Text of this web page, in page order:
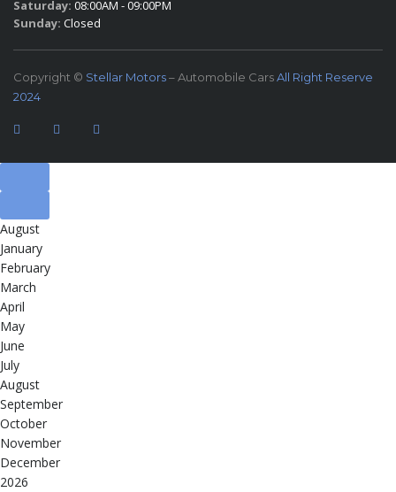
Saturday: 08:00AM - 09:00PM
Sunday: Closed
Copyright © Stellar Motors– Automobile CarsAll Right Reserve
2024
August
January
February
March
April
May
June
July
August
September
October
November
December
2026